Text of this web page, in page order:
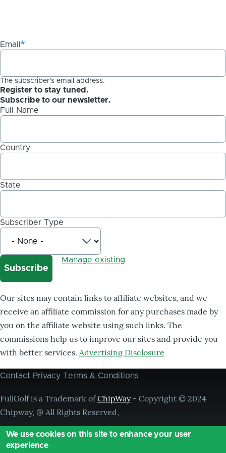
Email
The subscriber's email address.
Register to stay tuned.
Subscribe to our newsletter.
Full Name
Country
State
Subscriber Type
Manage existing
Our sites may contain links to affiliate websites, and we
receive an affiliate commission for any purchases made by
you on the affiliate website using such links. The
commissions help us to improve our sites and provide you
with better services. Advertising Disclosure
Footer
Contact Privacy Terms & Conditions
FullGolf is a Trademark ofChipWay- Copyright © 2024
Chipway, ® All Rights Reserved,
We use cookies on this site to enhance your user
experience